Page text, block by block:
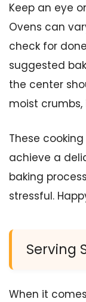
Keep an eye
Ovens can
check for
suggested
the center
moist
These
achieve a
baking
stressful.
Serving
When it